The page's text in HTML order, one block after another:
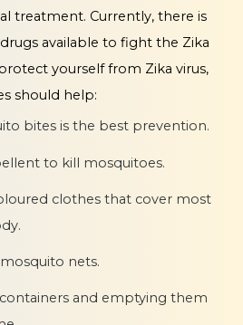
treatment. Currently, there is
available to fight the Zika
yourself from Zika virus,
should help:
bites is the best prevention.
to kill mosquitoes.
clothes that cover most
nets.
and emptying them